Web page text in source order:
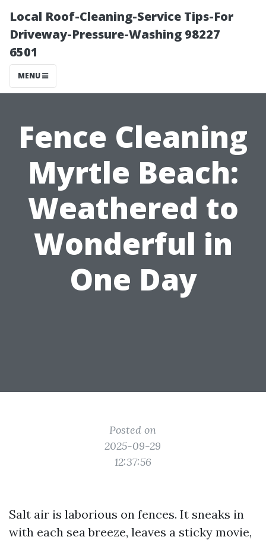
Local Roof-Cleaning-Service Tips-For
Driveway-Pressure-Washing 98227
6501
MENU
Fence Cleaning
Myrtle Beach:
Weathered to
Wonderful in
One Day
Posted on
2025-09-29
12:37:56
Salt air is laborious on fences. It sneaks in
with each sea breeze, leaves a sticky movie,